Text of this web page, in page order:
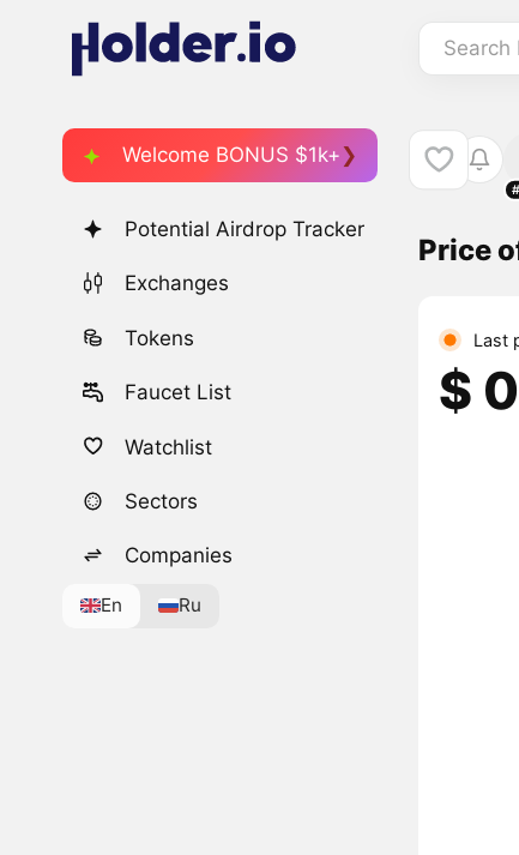
Search
Welcome BONUS $1k+
Potential Airdrop Tracker
Exchanges
Tokens
Faucet List
Watchlist
Sectors
Companies
En Ru
Price
Last
$